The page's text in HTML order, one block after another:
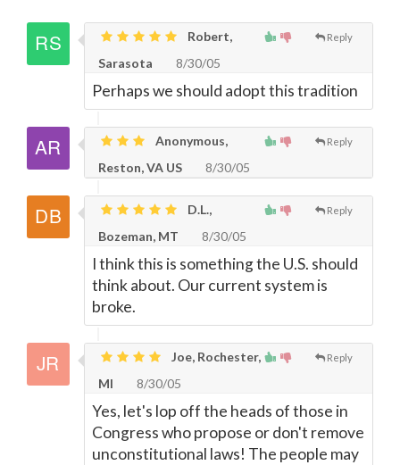
Reply
Robert,
Sarasota
8/30/05
Perhaps we should adopt this tradition
Reply
Anonymous,
Reston, VA US
8/30/05
Reply
D.L.,
Bozeman, MT
8/30/05
I think this is something the U.S. should
think about. Our current system is
broke.
Reply
Joe, Rochester,
MI
8/30/05
Yes, let's lop off the heads of those in
Congress who propose or don't remove
unconstitutional laws! The people may